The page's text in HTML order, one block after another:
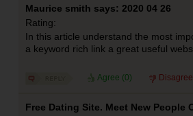
Maurice smith says: 2020 04 26
Rating:
In this article understand the most
a keyword rich link a great useful
Agree (0)
Free Dating Site. Meet New People